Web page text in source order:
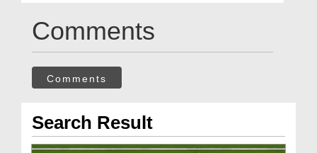
Comments
Comments
Search Result